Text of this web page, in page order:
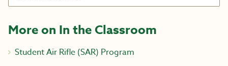
More on In the Classroom
Student Air Rifle (SAR) Program